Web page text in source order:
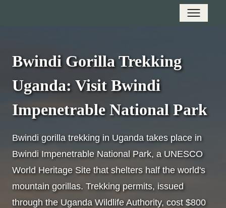
Bwindi Gorilla Trekking
Uganda: Visit Bwindi
Impenetrable National Park
Bwindi gorilla trekking in Uganda takes place in
Bwindi Impenetrable National Park, a UNESCO
World Heritage Site that shelters half the world's
mountain gorillas. Trekking permits, issued
through the Uganda Wildlife Authority, cost $800